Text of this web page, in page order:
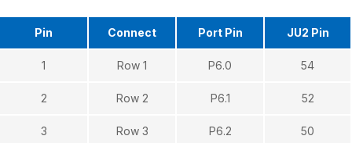
Pin Connect Port Pin JU2 Pin
1 Row 1 P6.0 54
2 Row 2 P6.1 52
3 Row 3 P6.2 50